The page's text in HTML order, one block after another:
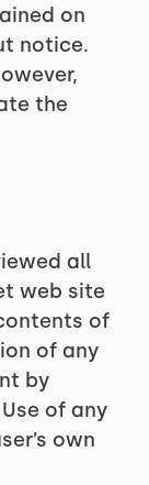
on
notice.
the
all
web site
of
of any
by
of any
own